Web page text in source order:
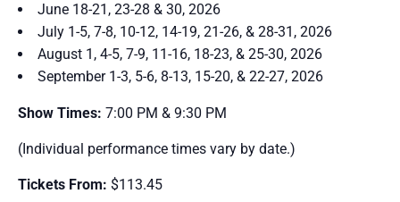
June 18-21, 23-28 & 30, 2026
July 1-5, 7-8, 10-12, 14-19, 21-26, & 28-31, 2026
August 1, 4-5, 7-9, 11-16, 18-23, & 25-30, 2026
September 1-3, 5-6, 8-13, 15-20, & 22-27, 2026
Show Times: 7:00 PM & 9:30 PM
(Individual performance times vary by date.)
Tickets From: $113.45